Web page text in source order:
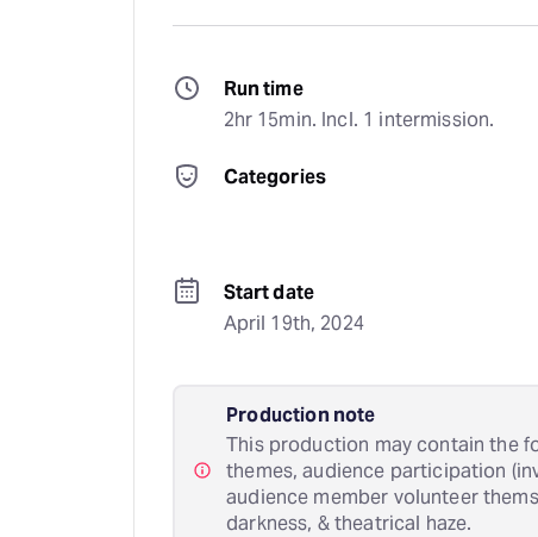
Run time
2hr 15min. Incl. 1 intermission.
Categories
Start date
April 19th, 2024
Production note
This production may contain the
themes, audience participation
audience member volunteer
darkness, & theatrical haze.